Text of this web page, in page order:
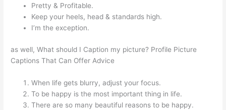
Pretty & Profitable.
Keep your heels, head & standards high.
I’m the exception.
as well, What should I Caption my picture? Profile Picture
Captions That Can Offer Advice
When life gets blurry, adjust your focus.
To be happy is the most important thing in life.
There are so many beautiful reasons to be happy.